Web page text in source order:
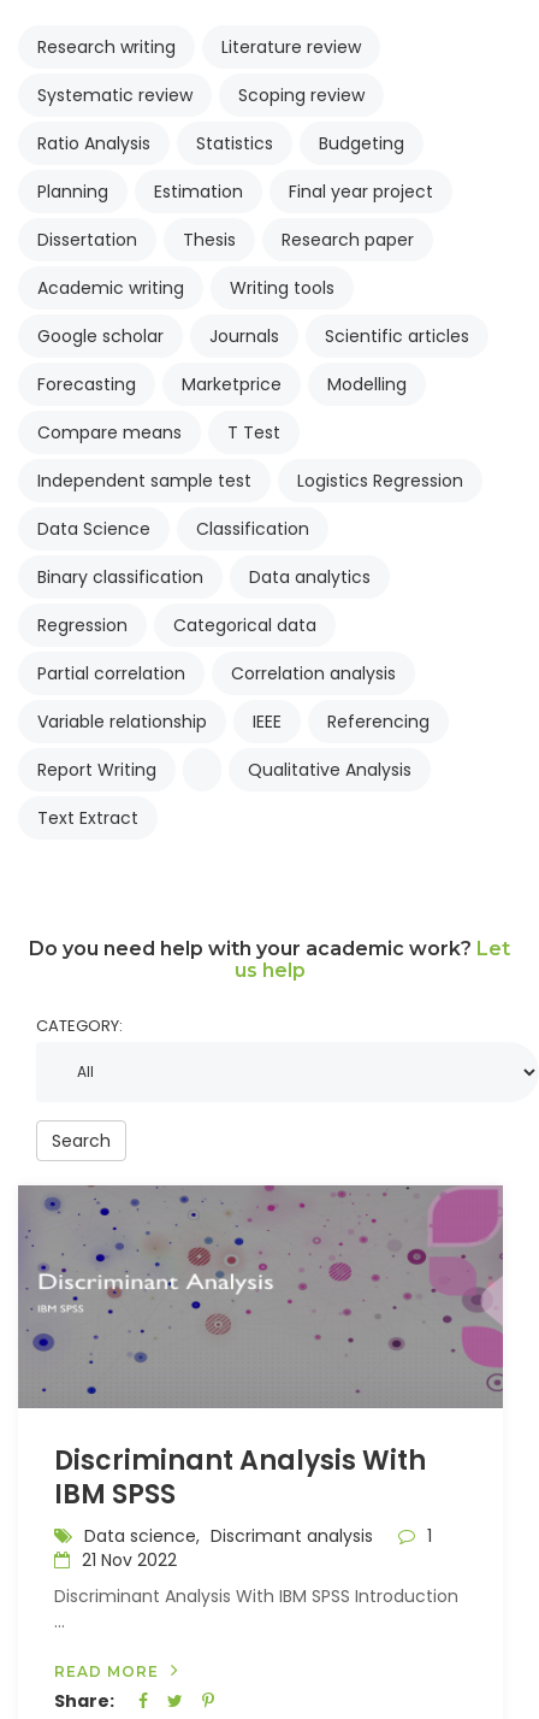
Research writing
Literature review
Systematic review
Scoping review
Ratio Analysis
Statistics
Budgeting
Planning
Estimation
Final year project
Dissertation
Thesis
Research paper
Academic writing
Writing tools
Google scholar
Journals
Scientific articles
Forecasting
Marketprice
Modelling
Compare means
T Test
Independent sample test
Logistics Regression
Data Science
Classification
Binary classification
Data analytics
Regression
Categorical data
Partial correlation
Correlation analysis
Variable relationship
IEEE
Referencing
Report Writing
Qualitative Analysis
Text Extract
Do you need help with your academic work? Let
us help
CATEGORY:
Search
Discriminant Analysis With
IBM SPSS
Data science, Discrimant analysis
1
21 Nov 2022
Discriminant Analysis With IBM SPSS Introduction
...
READ MORE
Share: